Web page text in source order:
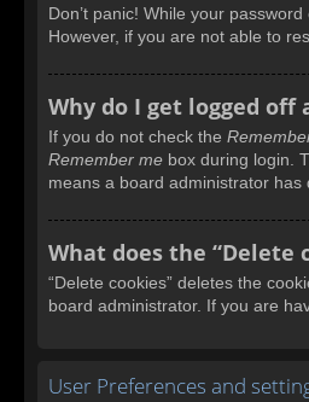
Don’t panic! While your
However, if you are not able to
Why do I get logged
If you do not check the
Remember me box during login.
means a board administrator has
What does the “Delete
“Delete cookies” deletes the
board administrator. If you are
User Preferences and